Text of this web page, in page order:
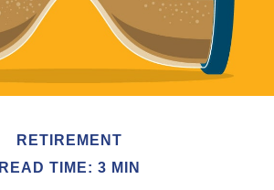
RETIREMENT
READ TIME: 3 MIN